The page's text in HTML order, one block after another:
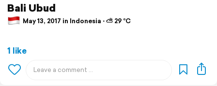
Bali Ubud
May 13, 2017 in Indonesia ⋅ ⛅ 29 °C
1 like